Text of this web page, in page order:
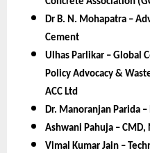
Dr B. N. Mohapatra –
Cement
Ulhas Parlikar – Global
Policy Advocacy &
ACC Ltd
Dr. Manoranjan Parida –
Ashwani Pahuja –
Vimal Kumar Jain –